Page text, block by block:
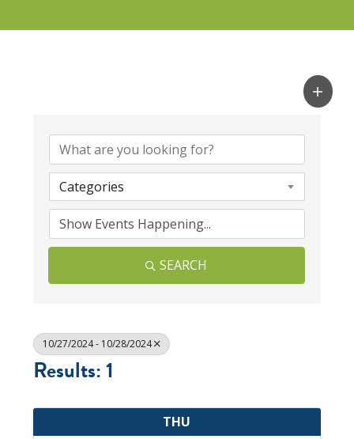
Categories
SEARCH
10/27/2024 - 10/28/2024
Results: 1
THU